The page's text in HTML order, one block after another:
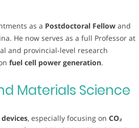
as a Postdoctoral Fellow and
He now serves as a full Professor at
and provincial-level research
fuel cell power generation.
Materials Science
, especially focusing on CO₂